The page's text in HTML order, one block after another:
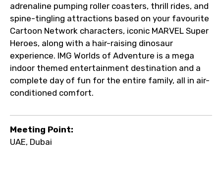
adrenaline pumping roller coasters, thrill rides, and
spine-tingling attractions based on your favourite
Cartoon Network characters, iconic MARVEL Super
Heroes, along with a hair-raising dinosaur
experience. IMG Worlds of Adventure is a mega
indoor themed entertainment destination and a
complete day of fun for the entire family, all in air-
conditioned comfort.
Meeting Point:
UAE, Dubai